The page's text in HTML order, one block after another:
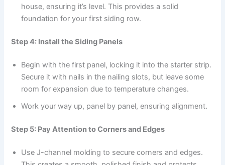
house, ensuring it’s level. This provides a solid
foundation for your first siding row.
Step 4: Install the Siding Panels
Begin with the first panel, locking it into the starter strip.
Secure it with nails in the nailing slots, but leave some
room for expansion due to temperature changes.
Work your way up, panel by panel, ensuring alignment.
Step 5: Pay Attention to Corners and Edges
Use J-channel molding to secure corners and edges.